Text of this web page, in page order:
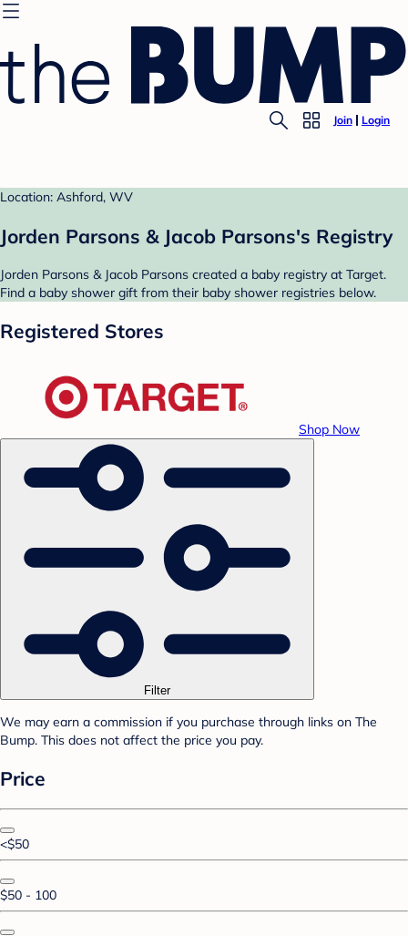
Join Login
Location: Ashford, WV
Jorden Parsons & Jacob Parsons's Registry
Jorden Parsons & Jacob Parsons created a baby registry at Target.
Find a baby shower gift from their baby shower registries below.
Registered Stores
Shop Now
Filter
We may earn a commission if you purchase through links on The
Bump. This does not affect the price you pay.
Price
<$50
$50 - 100